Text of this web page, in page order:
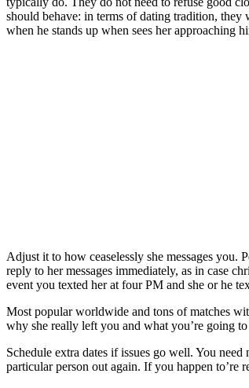
should behave: in terms of dating tradition, they
when he stands up when sees her approaching
Adjust it to how ceaselessly she messages you.
reply to her messages immediately, as in case
event you texted her at four PM and she or he
Most popular worldwide and tons of matches
why she really left you and what you’re going
Schedule extra dates if issues go well. You
particular person out again. If you happen to’re